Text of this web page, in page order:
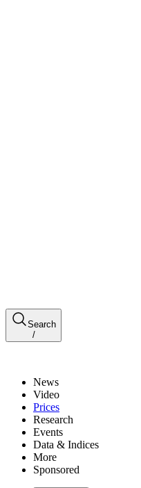
Search
/
News
Video
Prices
Research
Events
Data & Indices
More
Sponsored